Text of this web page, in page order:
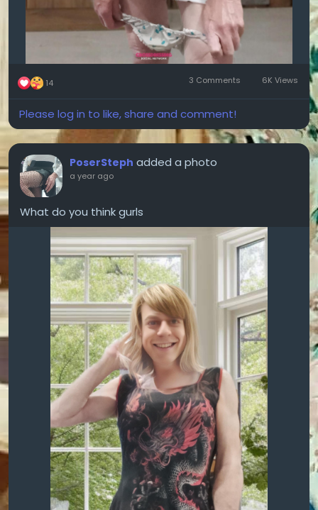
14 3 Comments 6K Views
Please log in to like, share and comment!
PoserSteph added a photo
a year ago
What do you think gurls